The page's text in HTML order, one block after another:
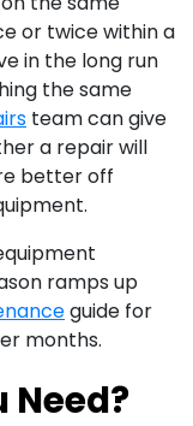
or twice within a
in the long run
the same
team can give
a repair will
better off
ramps up
guide for
months.
Need?